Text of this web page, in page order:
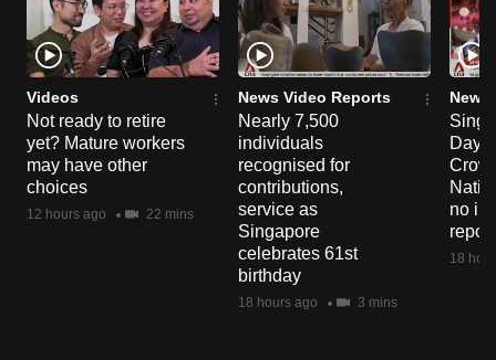
Videos
Not ready to retire
yet? Mature workers
may have other
choices
12 hours ago 22 mins
News Video Reports
Nearly 7,500
individuals
recognised for
contributions,
service as
Singapore
celebrates 61st
birthday
18 hours ago 3 mins
News
Day
no
18
browser
or,
for
the
finest
experience,
download
the